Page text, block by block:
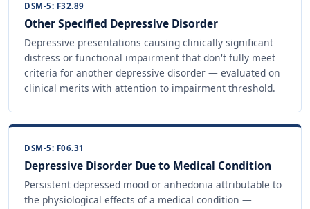
DSM-5: F32.89
Other Specified Depressive Disorder
Depressive presentations causing clinically significant
distress or functional impairment that don't fully meet
criteria for another depressive disorder — evaluated on
clinical merits with attention to impairment threshold.
DSM-5: F06.31
Depressive Disorder Due to Medical Condition
Persistent depressed mood or anhedonia attributable to
the physiological effects of a medical condition —